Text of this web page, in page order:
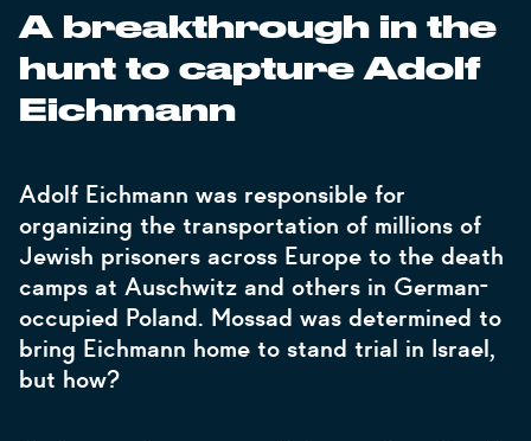
A breakthrough in the
hunt to capture Adolf
Eichmann
Adolf Eichmann was responsible for
organizing the transportation of millions of
Jewish prisoners across Europe to the death
camps at Auschwitz and others in German-
occupied Poland. Mossad was determined to
bring Eichmann home to stand trial in Israel,
but how?